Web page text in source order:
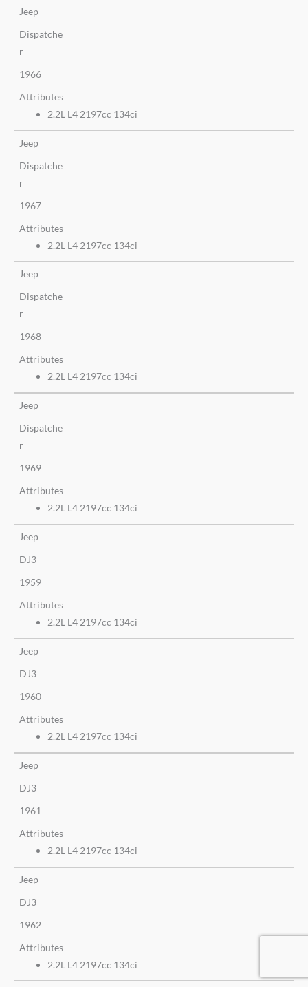
Jeep
Dispatche
r
1966
Attributes
2.2L L4 2197cc 134ci
Jeep
Dispatche
r
1967
Attributes
2.2L L4 2197cc 134ci
Jeep
Dispatche
r
1968
Attributes
2.2L L4 2197cc 134ci
Jeep
Dispatche
r
1969
Attributes
2.2L L4 2197cc 134ci
Jeep
DJ3
1959
Attributes
2.2L L4 2197cc 134ci
Jeep
DJ3
1960
Attributes
2.2L L4 2197cc 134ci
Jeep
DJ3
1961
Attributes
2.2L L4 2197cc 134ci
Jeep
DJ3
1962
Attributes
2.2L L4 2197cc 134ci